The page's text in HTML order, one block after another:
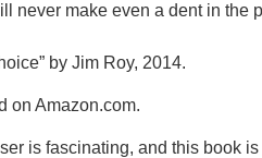
never make even a dent in the
by Jim Roy, 2014.
on Amazon.com.
is fascinating, and this book